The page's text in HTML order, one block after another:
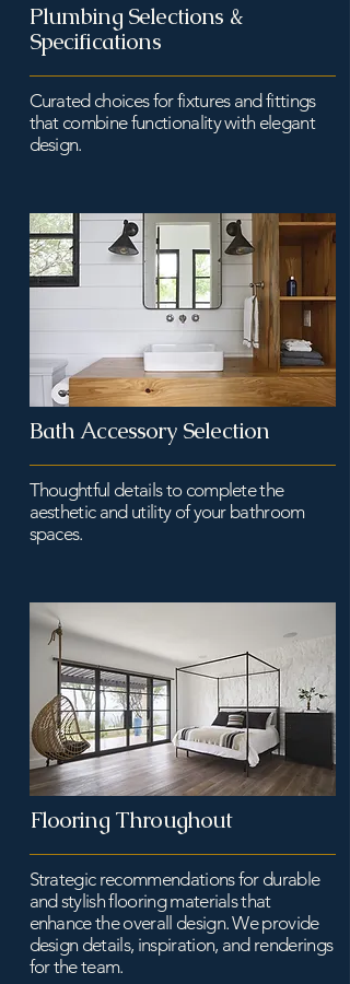
Plumbing Selections &
Specifications
Curated choices for fixtures and fittings
that combine functionality with elegant
design.
Bath Accessory Selection
Thoughtful details to complete the
aesthetic and utility of your bathroom
spaces.
Flooring Throughout
Strategic recommendations for durable
and stylish flooring materials that
enhance the overall design. We provide
design details, inspiration, and renderings
for the team.